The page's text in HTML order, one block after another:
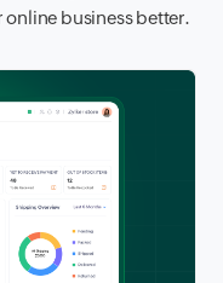
business better.